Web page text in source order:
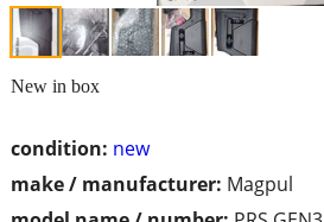
condition: new
make / manufacturer: Magpul
New in box